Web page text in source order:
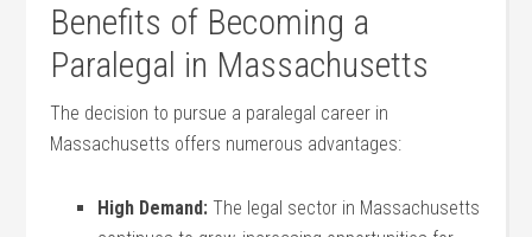
Benefits of‌ Becoming a
Paralegal in⁤ Massachusetts
The ⁣decision to pursue a paralegal⁣ career in
Massachusetts offers numerous advantages:
High Demand: The legal sector in Massachusetts